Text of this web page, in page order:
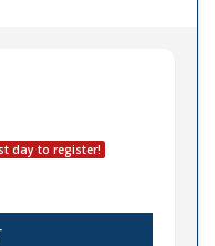
day to register!